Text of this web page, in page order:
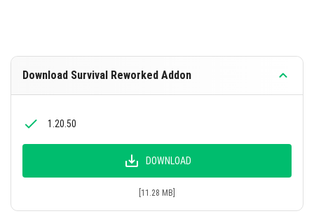
Download Survival Reworked Addon
1.20.50
DOWNLOAD
[11.28 MB]